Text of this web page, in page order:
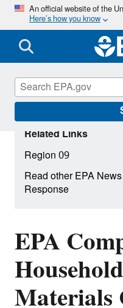
An official website of the
Here’s how you know
EPA
Materials
Related Links
Region 09
Read other EPA
Response